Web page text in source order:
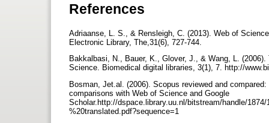
References
Adriaanse, L. S., & Rensleigh, C. (2013). Web of
Electronic Library, The,31(6), 727-744.
Bakkalbasi, N., Bauer, K., Glover, J., & Wang, L.
Science. Biomedical digital libraries, 3(1), 7. http://
Bosman, Jet.al. (2006). Scopus reviewed and
comparisons with Web of Science and Google
Scholar.http://dspace.library.uu.nl/bitstream/handle/
%20translated.pdf?sequence=1